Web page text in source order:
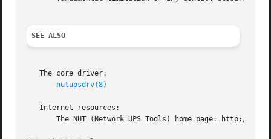
SEE ALSO
   The core driver:
nutupsdrv(8)
   Internet resources:
The NUT (Network UPS Tools) home page: http://